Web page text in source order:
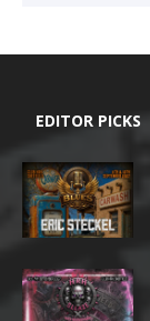
EDITOR PICKS